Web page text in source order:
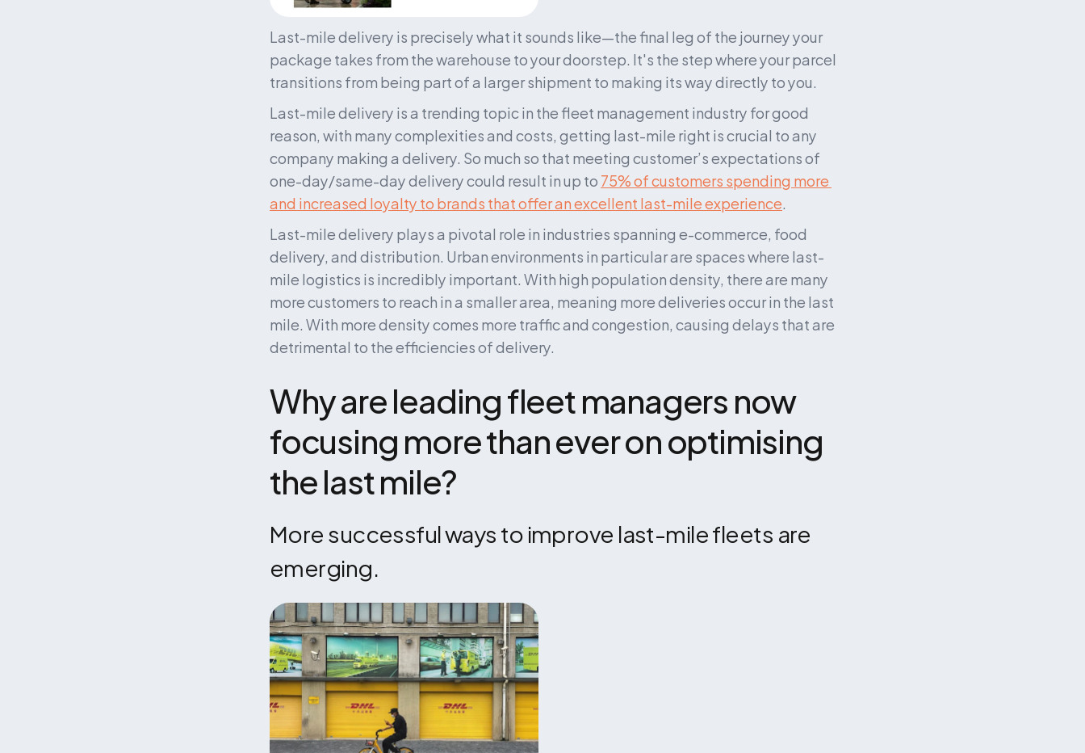
Last-mile delivery is precisely what it sounds like—the final leg of the journey your
package takes from the warehouse to your doorstep. It's the step where your parcel
transitions from being part of a larger shipment to making its way directly to you.
Last-mile delivery is a trending topic in the fleet management industry for good
reason, with many complexities and costs, getting last-mile right is crucial to any
company making a delivery. So much so that meeting customer’s expectations of
one-day/same-day delivery could result in up to 75% of customers spending more
and increased loyalty to brands that offer an excellent last-mile experience.
Last-mile delivery plays a pivotal role in industries spanning e-commerce, food
delivery, and distribution. Urban environments in particular are spaces where last-
mile logistics is incredibly important. With high population density, there are many
more customers to reach in a smaller area, meaning more deliveries occur in the last
mile. With more density comes more traffic and congestion, causing delays that are
detrimental to the efficiencies of delivery.
Why are leading fleet managers now
focusing more than ever on optimising
the last mile?
More successful ways to improve last-mile fleets are
emerging.